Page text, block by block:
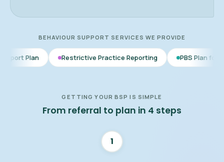
BEHAVIOUR SUPPORT SERVICES WE PROVIDE
Restrictive Practice Reporting PBS Plan for Autism
GETTING YOUR BSP IS SIMPLE
From referral to plan in 4 steps
1